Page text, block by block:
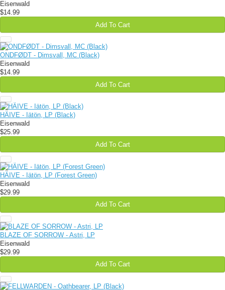
Eisenwald
$14.99
Add To Cart
ONDFØDT - Dimsvall, MC (Black)
Eisenwald
$14.99
Add To Cart
HÄIVE - Iätön, LP (Black)
Eisenwald
$25.99
Add To Cart
HÄIVE - Iätön, LP (Forest Green)
Eisenwald
$29.99
Add To Cart
BLAZE OF SORROW - Astri, LP
Eisenwald
$29.99
Add To Cart